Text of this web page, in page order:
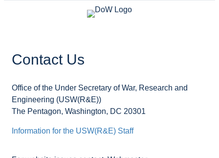
Contact Us
Office of the Under Secretary of War, Research and
Engineering (USW(R&E))
The Pentagon, Washington, DC 20301
Information for the USW(R&E) Staff